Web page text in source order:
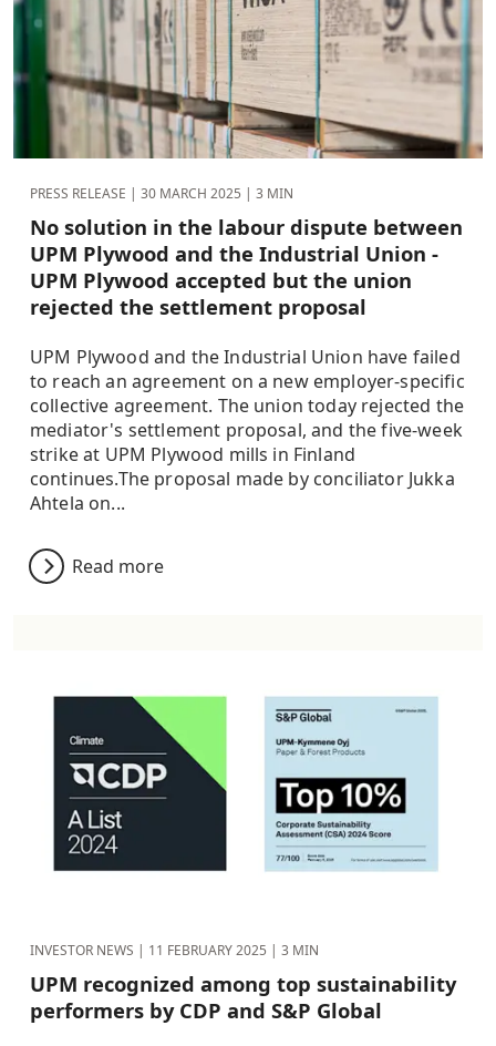
PRESS RELEASE | 30 MARCH 2025 | 3 MIN
No solution in the labour dispute between
UPM Plywood and the Industrial Union -
UPM Plywood accepted but the union
rejected the settlement proposal
UPM Plywood and the Industrial Union have failed
to reach an agreement on a new employer-specific
collective agreement. The union today rejected the
mediator's settlement proposal, and the five-week
strike at UPM Plywood mills in Finland
continues.The proposal made by conciliator Jukka
Ahtela on...
Read more
INVESTOR NEWS | 11 FEBRUARY 2025 | 3 MIN
UPM recognized among top sustainability
performers by CDP and S&P Global